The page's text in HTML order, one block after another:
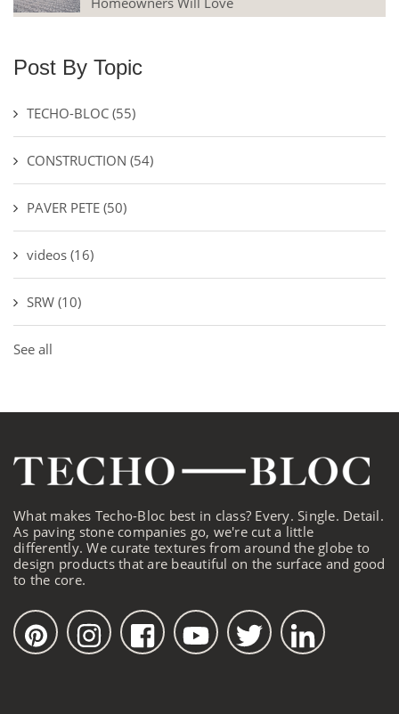
Post By Topic
TECHO-BLOC (55)
CONSTRUCTION (54)
PAVER PETE (50)
videos (16)
SRW (10)
See all
What makes Techo-Bloc best in class? Every. Single. Detail.
As paving stone companies go, we're cut a little
differently. We curate textures from around the globe to
design products that are beautiful on the surface and good
to the core.